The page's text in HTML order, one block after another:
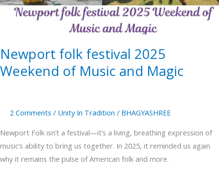
Newport folk festival 2025
Weekend of Music and Magic
2 Comments / Unity In Tradition / BHAGYASHREE
Newport Folk isn’t a festival—it’s a living, breathing expression of
music’s ability to bring us together. In 2025, it reminded us again
why it remains the pulse of American folk and more.
Music